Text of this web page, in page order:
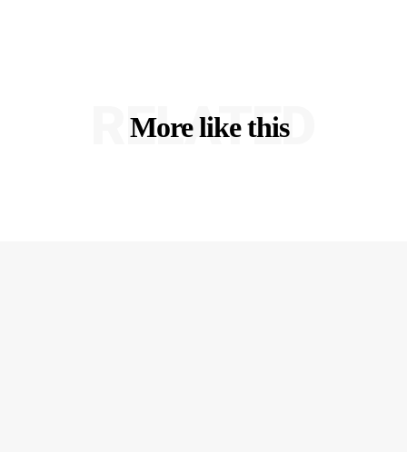
More like this
RELATED